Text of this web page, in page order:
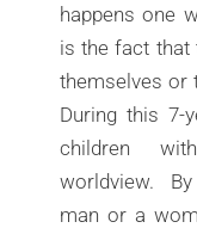
happens one
is the fact that
themselves or
During this 7-
children
worldview.
man or a